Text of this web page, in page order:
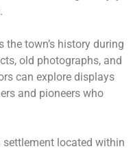
town’s history during
old photographs, and
can explore displays
and pioneers who
settlement located within